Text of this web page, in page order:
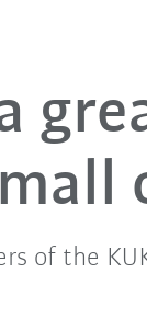
of the